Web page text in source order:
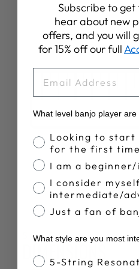
SPECS
DIMENSIONS
Subscribe to
hear about new
offers, and you will
for 15% off our full
What level banjo player are
Banjo Proficiency
Looking to start
for the first time
I am a
I consider
intermediate/
Just a fan of
What style are you most
Banjo Style
5-String